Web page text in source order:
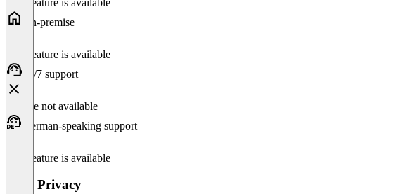
On-premise
This feature is available
24/7 support
Feature not available
German-speaking support
This feature is available
Data Privacy